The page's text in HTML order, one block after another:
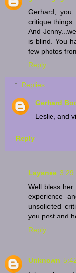
Gerhard,
critique
And
is blind. You
few photos
Reply
Replies
Gerhard
Leslie, and
Reply
Layanee 3:29
Well bless
experience
unsolicited
you post and
Reply
Unknown